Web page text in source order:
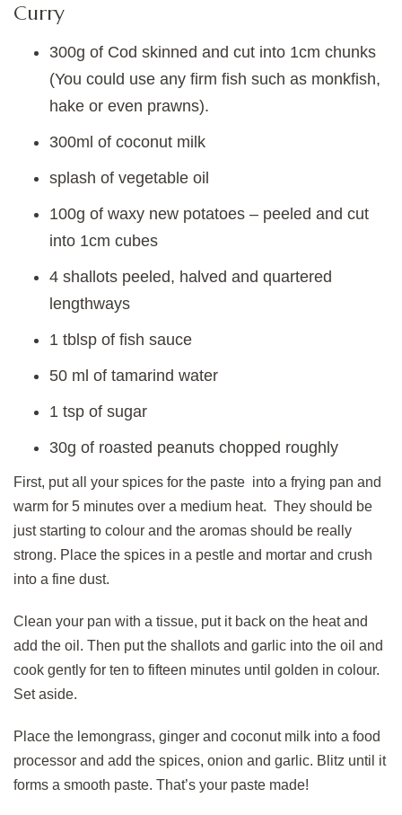
Curry
300g of Cod skinned and cut into 1cm chunks
(You could use any firm fish such as monkfish,
hake or even prawns).
300ml of coconut milk
splash of vegetable oil
100g of waxy new potatoes – peeled and cut
into 1cm cubes
4 shallots peeled, halved and quartered
lengthways
1 tblsp of fish sauce
50 ml of tamarind water
1 tsp of sugar
30g of roasted peanuts chopped roughly
First, put all your spices for the paste into a frying pan and
warm for 5 minutes over a medium heat. They should be
just starting to colour and the aromas should be really
strong. Place the spices in a pestle and mortar and crush
into a fine dust.
Clean your pan with a tissue, put it back on the heat and
add the oil. Then put the shallots and garlic into the oil and
cook gently for ten to fifteen minutes until golden in colour.
Set aside.
Place the lemongrass, ginger and coconut milk into a food
processor and add the spices, onion and garlic. Blitz until it
forms a smooth paste. That’s your paste made!